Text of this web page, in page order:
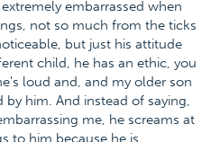
embarrassed when
not so much from the ticks
but just his attitude
child, he has an ethic, you
loud and, and my older son
by him. And instead of saying,
me, he screams at
to him because he is